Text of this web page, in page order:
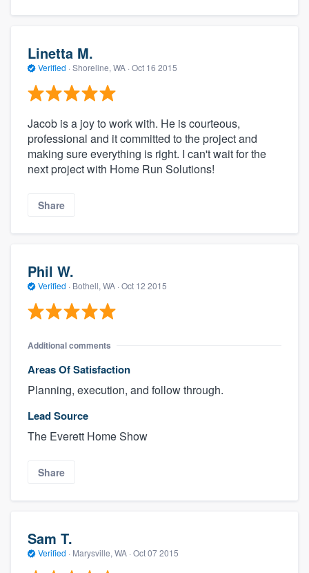
Linetta M.
Verified · Shoreline, WA · Oct 16 2015
Jacob is a joy to work with. He is courteous,
professional and it committed to the project and
making sure everything is right. I can't wait for the
next project with Home Run Solutions!
Share
Phil W.
Verified · Bothell, WA · Oct 12 2015
Additional comments
Areas Of Satisfaction
Planning, execution, and follow through.
Lead Source
The Everett Home Show
Share
Sam T.
Verified · Marysville, WA · Oct 07 2015